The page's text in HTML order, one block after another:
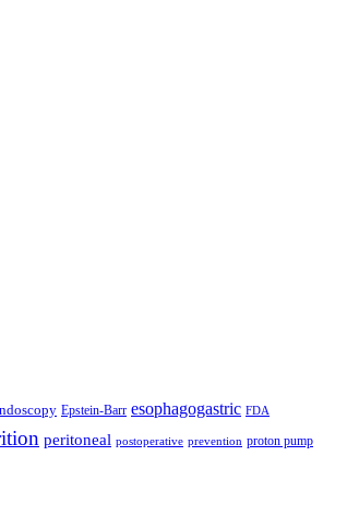
Epstein-Barr esophagogastric FDA
peritoneal postoperative prevention proton pump